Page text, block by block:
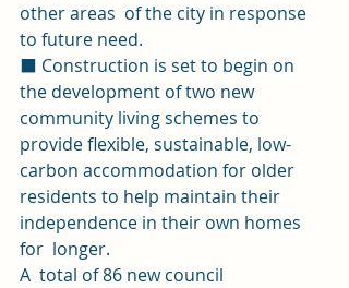
other areas  of the city in response
to future need.
⬛ Construction is set to begin on
the development of two new
community living schemes to
provide flexible, sustainable, low-
carbon accommodation for older
residents to help maintain their
independence in their own homes
for  longer.
A  total of 86 new council